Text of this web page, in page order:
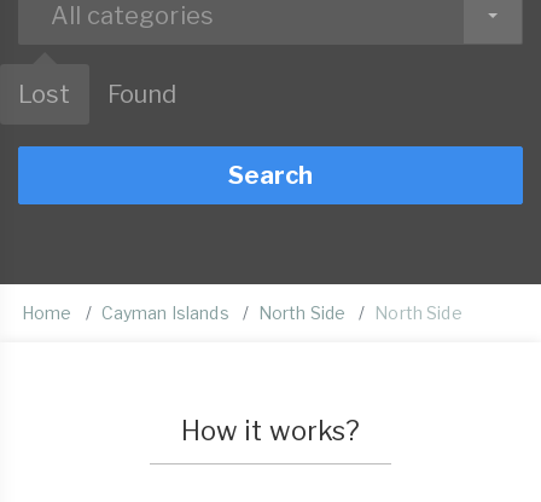
All categories
Lost Found
Search
Home Cayman Islands North Side North Side
How it works?